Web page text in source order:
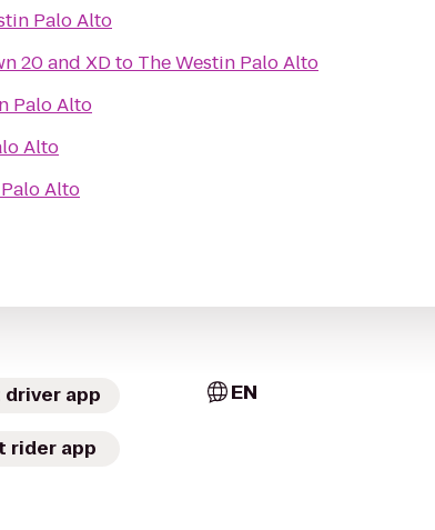
Palo Alto
20 and XDto The Westin Palo Alto
Palo Alto
Alto
Alto
driver app
rider app
EN